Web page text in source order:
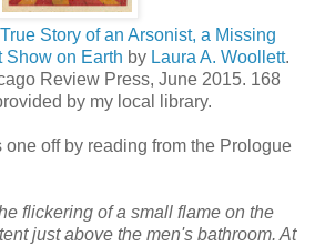
Story of an Arsonist, a Missing
Show on Earth by Laura A. Woollett.
Review Press, June 2015. 168
by my local library.
one off by reading from the Prologue
flickering of a small flame on the
just above the men's bathroom. At